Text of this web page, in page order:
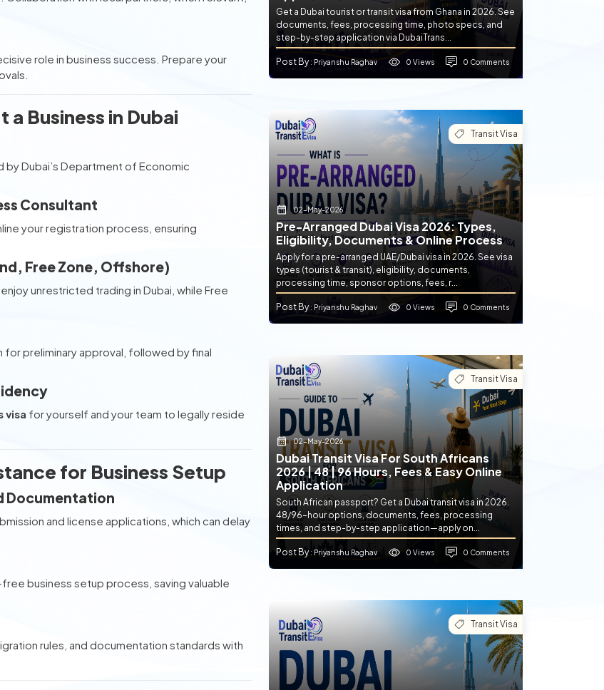
role in business success. Prepare your
Business in Dubai
Dubai’s Department of Economic
Consultant
your registration process, ensuring
Free Zone, Offshore)
unrestricted trading in Dubai, while Free
for preliminary approval, followed by final
visa for yourself and your team to legally reside
for Business Setup
Documentation
and license applications, which can delay
business setup process, saving valuable
rules, and documentation standards with
Get a Dubai tourist or transit visa from Ghana in 2026. See
documents, fees, processing time, photo specs, and
step-by-step application via DubaiTrans...
Post By: Priyanshu Raghav 0 Views 0 Comments
Transit Visa
02-May-2026
Pre-Arranged Dubai Visa 2026: Types,
Eligibility, Documents & Online Process
Apply for a pre-arranged UAE/Dubai visa in 2026. See visa
types (tourist & transit), eligibility, documents,
processing time, sponsor options, fees, r...
Post By: Priyanshu Raghav 0 Views 0 Comments
Transit Visa
02-May-2026
Dubai Transit Visa For South Africans
2026 | 48 | 96 Hours, Fees & Easy Online
Application
South African passport? Get a Dubai transit visa in 2026.
48/96-hour options, documents, fees, processing
times, and step-by-step application—apply on...
Post By: Priyanshu Raghav 0 Views 0 Comments
Transit Visa